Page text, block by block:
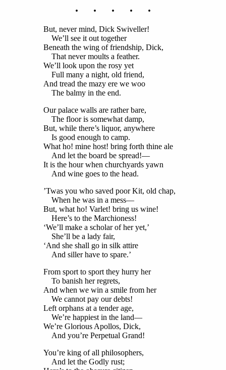
. . . . .
But, never mind, Dick Swiveller!
We’ll see it out together
Beneath the wing of friendship, Dick,
That never moults a feather.
We’ll look upon the rosy yet
Full many a night, old friend,
And tread the mazy ere we woo
The balmy in the end.
Our palace walls are rather bare,
The floor is somewhat damp,
But, while there’s liquor, anywhere
Is good enough to camp.
What ho! mine host! bring forth thine ale
And let the board be spread!—
It is the hour when churchyards yawn
And wine goes to the head.
’Twas you who saved poor Kit, old chap,
When he was in a mess—
But, what ho! Varlet! bring us wine!
Here’s to the Marchioness!
‘We’ll make a scholar of her yet,’
She’ll be a lady fair,
‘And she shall go in silk attire
And siller have to spare.’
From sport to sport they hurry her
To banish her regrets,
And when we win a smile from her
We cannot pay our debts!
Left orphans at a tender age,
We’re happiest in the land—
We’re Glorious Apollos, Dick,
And you’re Perpetual Grand!
You’re king of all philosophers,
And let the Godly rust;